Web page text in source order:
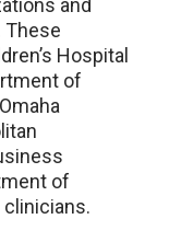
and
These
Hospital
of
of
clinicians.